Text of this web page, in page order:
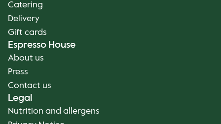
Catering
Delivery
Gift cards
Espresso House
About us
Press
Contact us
Legal
Nutrition and allergens